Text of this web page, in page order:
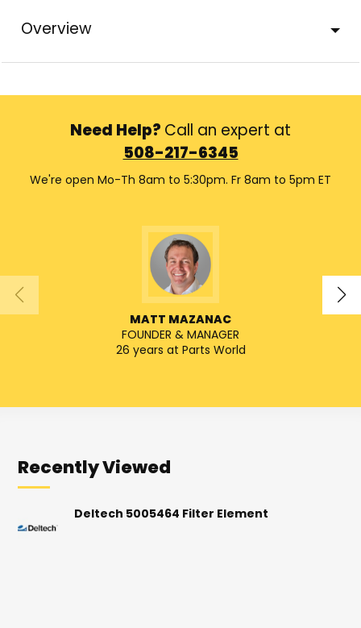
Overview
Need Help? Call an expert at
508-217-6345
We're open Mo-Th 8am to 5:30pm. Fr 8am to 5pm ET
MATT MAZANAC
FOUNDER & MANAGER
26 years at Parts World
Recently Viewed
Deltech 5005464 Filter Element